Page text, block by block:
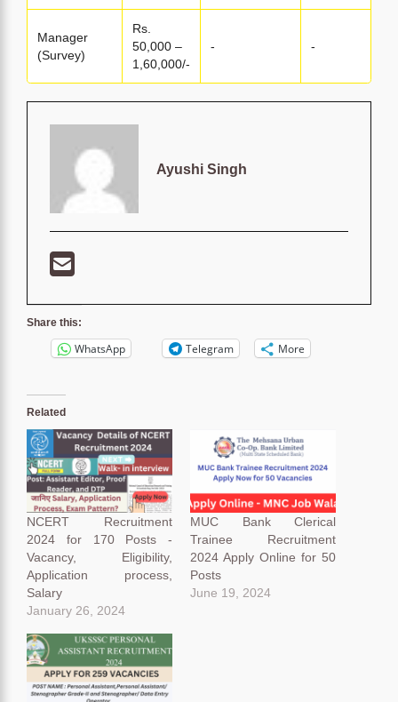
Manager
(Survey)
Rs.
50,000 –
1,60,000/-
- -
Ayushi Singh
Share this:
WhatsApp Telegram More
Related
NCERT Recruitment
2024 for 170 Posts -
Vacancy, Eligibility,
Application process,
Salary
January 26, 2024
MUC Bank Clerical
Trainee Recruitment
2024 Apply Online for 50
Posts
June 19, 2024